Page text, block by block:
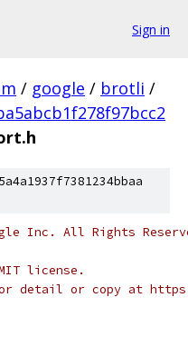
Sign in
/ google / brotli /
Inc. All Rights
license.
detail or copy at